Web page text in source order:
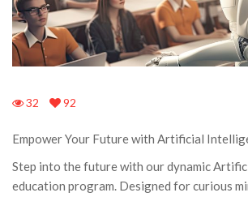
32 92
Empower Your Future with Artificial
Step into the future with our dynamic
education program. Designed for curious